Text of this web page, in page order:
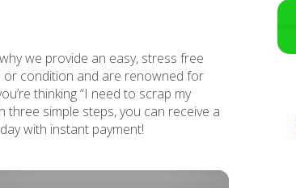
we provide an easy, stress free
or condition and are renowned for
thinking “I need to scrap my
three simple steps, you can receive a
with instant payment!